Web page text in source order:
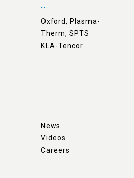
...
Oxford, Plasma-
Therm, SPTS
KLA-Tencor
. . .
News
Videos
Careers